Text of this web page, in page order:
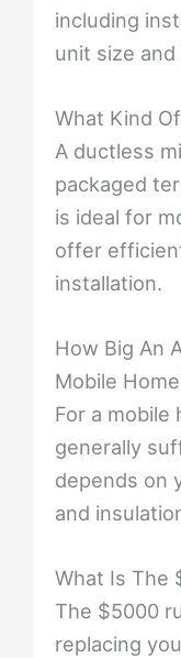
including
unit size and
What Kind
A ductless
packaged
is ideal for
offer
installation.
How Big An
Mobile
For a mobile
generally
depends on
and
What Is The
The $5000
replacing